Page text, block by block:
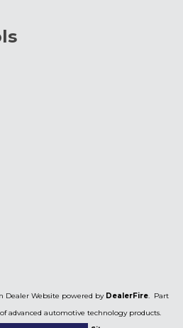
Dealer Website powered by DealerFire. Part
advanced automotive technology products.